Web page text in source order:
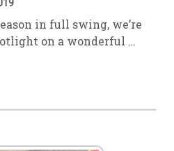
in full swing, we’re
on a wonderful …